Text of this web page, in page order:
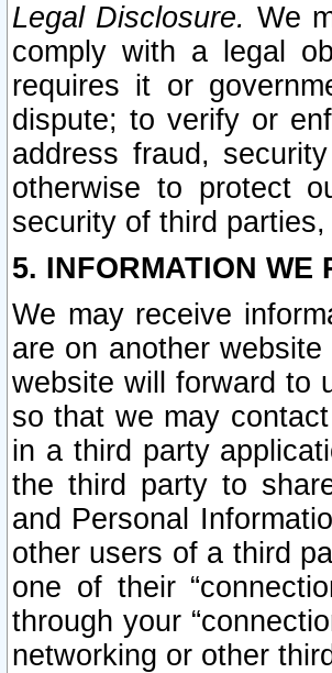
Legal Disclosure. We
comply with a legal
requires it or
dispute; to verify or
address fraud,
otherwise to protect
security of third
5. INFORMATION WE
We may receive
are on another
website will forward to
so that we may
in a third party
the third party to
and Personal
other users of a third
one of their
through your
networking or other